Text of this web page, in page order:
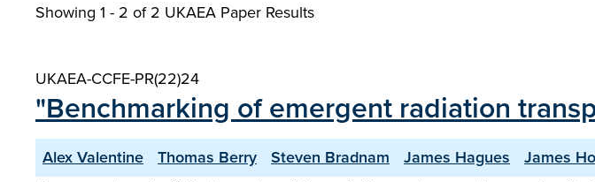
Showing 1 - 2 of2 UKAEA Paper Results
UKAEA-CCFE-PR(22)24
"Benchmarking of emergent radiation
Alex Valentine Thomas Berry Steven Bradnam James Hagues
James